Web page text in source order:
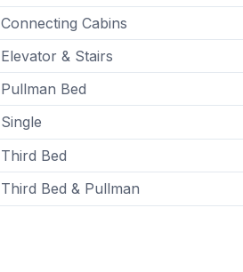
Connecting Cabins
Elevator & Stairs
Pullman Bed
Single
Third Bed
Third Bed & Pullman